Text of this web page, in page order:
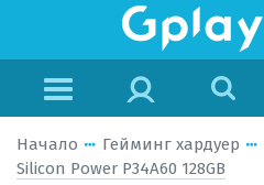
Начало Гейминг хардуер
Silicon Power P34A60 128GB